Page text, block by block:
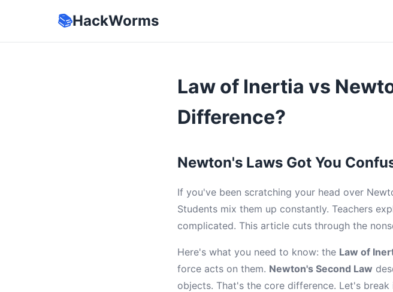
📚HackWorms
Law of Inertia vs
Difference?
Newton's Laws Got You
If you've been scratching your head over
Students mix them up constantly. Teachers
complicated. This article cuts through the
Here's what you need to know: the Law of
force acts on them. Newton's Second Law
objects. That's the core difference. Let's